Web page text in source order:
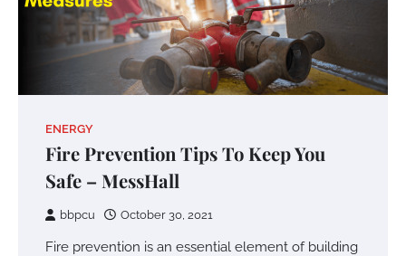
ENERGY
Fire Prevention Tips To Keep You
Safe – MessHall
bbpcu October 30, 2021
Fire prevention is an essential element of building